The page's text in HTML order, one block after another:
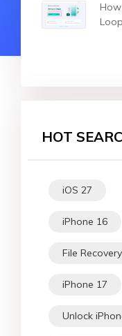
HOT
iOS 27
iPhone 16
File Recovery
iPhone 17
Unlock